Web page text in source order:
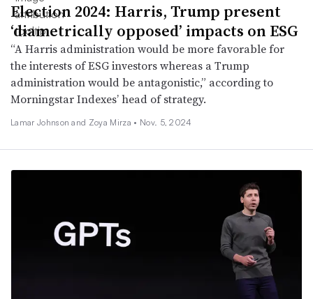
Election 2024: Harris, Trump present
‘diametrically opposed’ impacts on ESG
“A Harris administration would be more favorable for
the interests of ESG investors whereas a Trump
administration would be antagonistic,” according to
Morningstar Indexes’ head of strategy.
Lamar Johnson and Zoya Mirza • Nov. 5, 2024